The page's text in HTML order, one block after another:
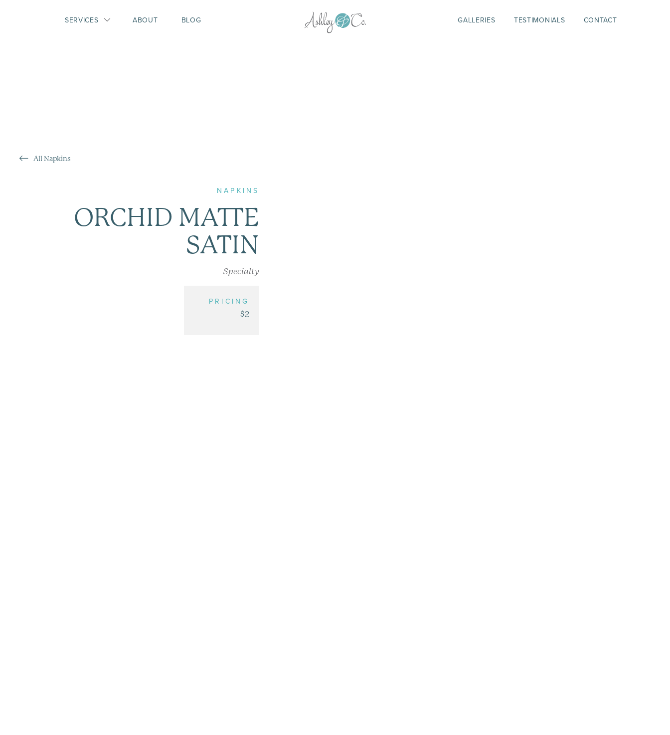
SERVICES ABOUT BLOG GALLERIES TESTIMONIALS CONTACT
All Napkins
NAPKINS
ORCHID MATTE
SATIN
Specialty
PRICING
$2